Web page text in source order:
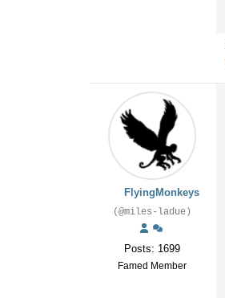
FlyingMonkeys
(@miles-ladue)
Posts: 1699
Famed Member